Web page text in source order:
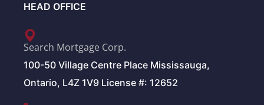
HEAD OFFICE
Search Mortgage Corp.
100-50 Village Centre Place Mississauga,
Ontario, L4Z 1V9 License #: 12652